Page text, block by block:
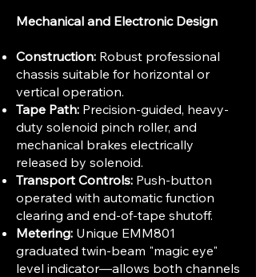
Mechanical and Electronic Design
Construction: Robust professional
chassis suitable for horizontal or
vertical operation.
Tape Path: Precision-guided, heavy-
duty solenoid pinch roller, and
mechanical brakes electrically
released by solenoid.
Transport Controls: Push-button
operated with automatic function
clearing and end-of-tape shutoff.
Metering: Unique EMM801
graduated twin-beam "magic eye"
level indicator—allows both channels